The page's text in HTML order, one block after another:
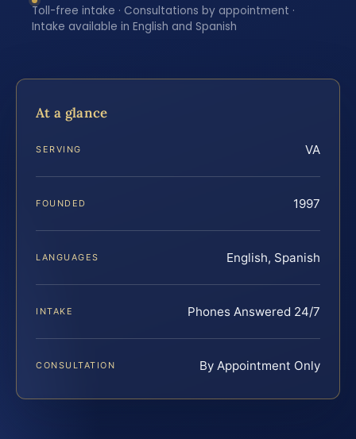
Toll-free intake · Consultations by appointment ·
Intake available in English and Spanish
At a glance
SERVING VA
FOUNDED 1997
LANGUAGES English, Spanish
INTAKE Phones Answered 24/7
CONSULTATION By Appointment Only